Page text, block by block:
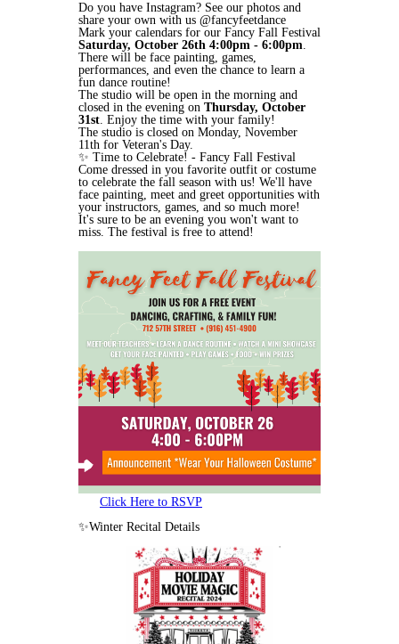
Do you have Instagram? See our photos and
share your own with us @fancyfeetdance
Mark your calendars for our Fancy Fall Festival
Saturday, October 26th 4:00pm - 6:00pm.
There will be face painting, games,
performances, and even the chance to learn a
fun dance routine!
The studio will be open in the morning and
closed in the evening on Thursday, October
31st. Enjoy the time with your family!
The studio is closed on Monday, November
11th for Veteran's Day.
✨ Time to Celebrate! - Fancy Fall Festival
Come dressed in you favorite outfit or costume
to celebrate the fall season with us! We'll have
face painting, meet and greet opportunities with
your instructors, games, and so much more!
It's sure to be an evening you won't want to
miss. The festival is free to attend!
Click Here to RSVP
✨Winter Recital Details